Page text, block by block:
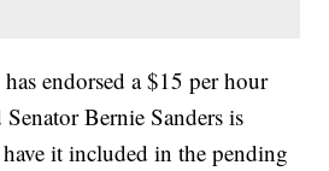
endorsed a $15 per hour
Bernie Sanders is
it included in the pending